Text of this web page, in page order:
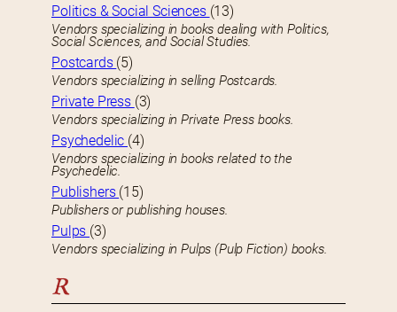
Politics & Social Sciences (13)
Vendors specializing in books dealing with Politics,
Social Sciences, and Social Studies.
Postcards (5)
Vendors specializing in selling Postcards.
Private Press (3)
Vendors specializing in Private Press books.
Psychedelic (4)
Vendors specializing in books related to the
Psychedelic.
Publishers (15)
Publishers or publishing houses.
Pulps (3)
Vendors specializing in Pulps (Pulp Fiction) books.
R